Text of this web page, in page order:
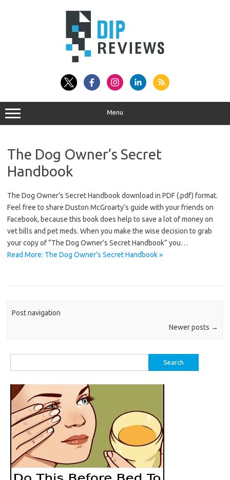
Menu
The Dog Owner’s Secret
Handbook
The Dog Owner’s Secret Handbook download in PDF (.pdf) format.
Feel free to share Duston McGroarty’s guide with your friends on
Facebook, because this book does help to save a lot of money on
vet bills and pet meds. When you make the wise decision to grab
your copy of “The Dog Owner’s Secret Handbook” you…
Read More: The Dog Owner’s Secret Handbook »
Post navigation
Newer posts →
for: